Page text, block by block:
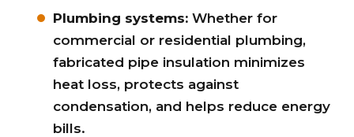
Plumbing systems: Whether for
commercial or residential plumbing,
fabricated pipe insulation minimizes
heat loss, protects against
condensation, and helps reduce energy
bills.